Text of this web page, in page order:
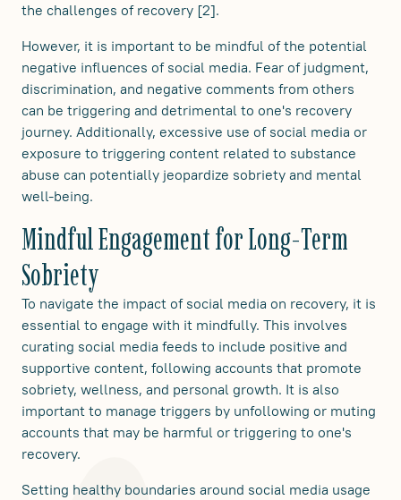
the challenges of recovery [2].
However, it is important to be mindful of the potential
negative influences of social media. Fear of judgment,
discrimination, and negative comments from others
can be triggering and detrimental to one's recovery
journey. Additionally, excessive use of social media or
exposure to triggering content related to substance
abuse can potentially jeopardize sobriety and mental
well-being.
Mindful Engagement for Long-Term
Sobriety
To navigate the impact of social media on recovery, it is
essential to engage with it mindfully. This involves
curating social media feeds to include positive and
supportive content, following accounts that promote
sobriety, wellness, and personal growth. It is also
important to manage triggers by unfollowing or muting
accounts that may be harmful or triggering to one's
recovery.
Setting healthy boundaries around social media usage